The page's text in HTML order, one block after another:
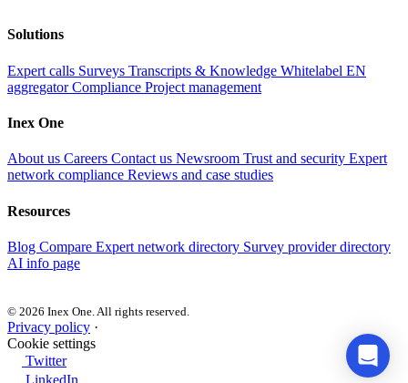
Solutions
Expert calls Surveys Transcripts & Knowledge Whitelabel EN
aggregatorCompliance Project management
Inex One
About us Careers Contact us Newsroom Trust and security Expert
network compliance Reviews and case studies
Resources
Blog Compare Expert network directory Survey provider directory
AI info page
© 2026 Inex One. All rights reserved.
Privacy policy ·
Cookie settings
Twitter
LinkedIn